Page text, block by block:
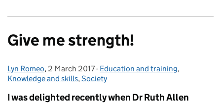
Give me strength!
Posted by:
Lyn Romeo, Posted on:
2 March 2017- Categories:
Education and training,
Knowledge and skills,Society
I was delighted recently when Dr Ruth Allen